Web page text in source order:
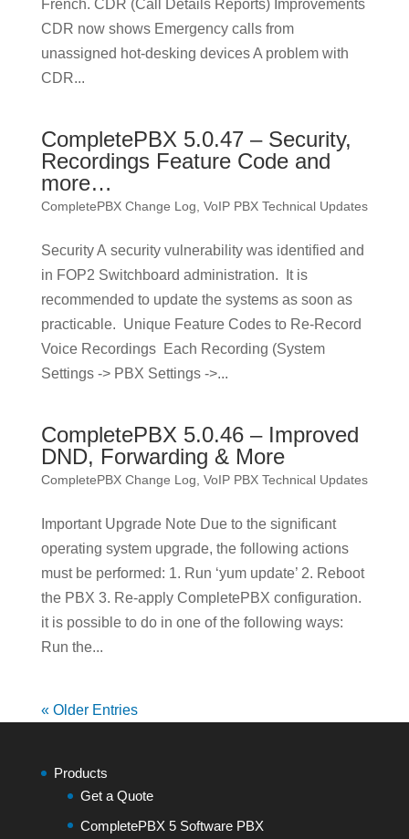
French. CDR (Call Details Reports) Improvements
CDR now shows Emergency calls from
unassigned hot-desking devices A problem with
CDR...
CompletePBX 5.0.47 – Security,
Recordings Feature Code and
more…
CompletePBX Change Log VoIP PBX Technical Updates
Security A security vulnerability was identified and
in FOP2 Switchboard administration. It is
recommended to update the systems as soon as
practicable. Unique Feature Codes to Re-Record
Voice Recordings Each Recording (System
Settings -> PBX Settings ->...
CompletePBX 5.0.46 – Improved
DND, Forwarding & More
CompletePBX Change Log VoIP PBX Technical Updates
Important Upgrade Note Due to the significant
operating system upgrade, the following actions
must be performed: 1. Run ‘yum update’ 2. Reboot
the PBX 3. Re-apply CompletePBX configuration.
it is possible to do in one of the following ways:
Run the...
« Older Entries
Products
Get a Quote
CompletePBX 5 Software PBX